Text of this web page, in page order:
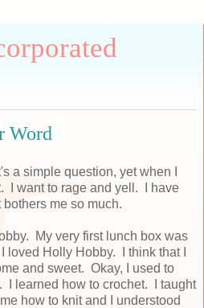
Word
a simple question, yet when I
I want to rage and yell. I have
me so much.
My very first lunch box was
Holly Hobby. I think that I
and sweet. Okay, I used to
I learned how to crochet. I taught
how to knit and I understood